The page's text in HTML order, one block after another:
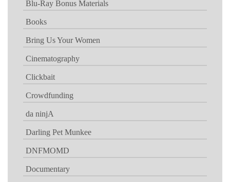
Blu-Ray Bonus Materials
Books
Bring Us Your Women
Cinematography
Clickbait
Crowdfunding
da ninjA
Darling Pet Munkee
DNFMOMD
Documentary